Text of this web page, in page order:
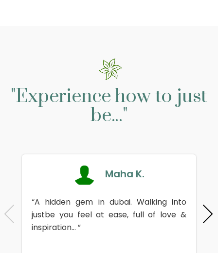
"Experience how to just
be..."
Maha K.
“A hidden gem in dubai. Walking into
justbe you feel at ease, full of love &
inspiration... ”